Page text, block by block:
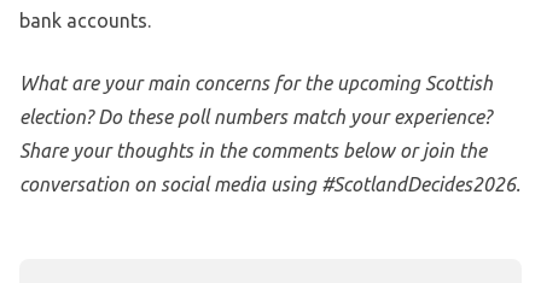
bank accounts.
What are your main concerns for the upcoming Scottish
election? Do these poll numbers match your experience?
Share your thoughts in the comments below or join the
conversation on social media using #ScotlandDecides2026.